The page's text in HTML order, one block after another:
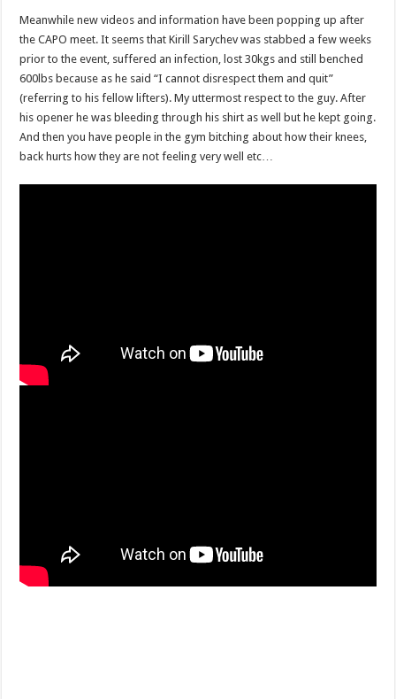
Meanwhile new videos and information have been popping up after
the CAPO meet. It seems that Kirill Sarychev was stabbed a few weeks
prior to the event, suffered an infection, lost 30kgs and still benched
600lbs because as he said “I cannot disrespect them and quit”
(referring to his fellow lifters). My uttermost respect to the guy. After
his opener he was bleeding through his shirt as well but he kept going.
And then you have people in the gym bitching about how their knees,
back hurts how they are not feeling very well etc…